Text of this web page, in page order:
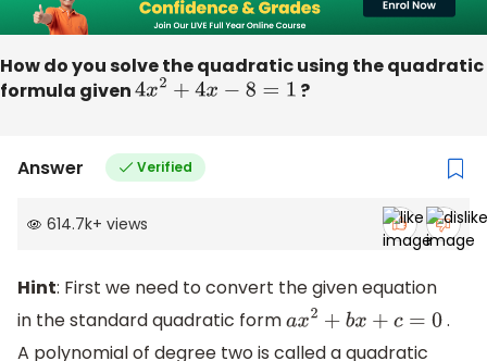
How do you solve the quadratic using the quadratic
formula given
4x2+4 x−8= 1 ?
Answer Verified
614.7k+ views
Hint: First we need to convert the given equation
in the standard quadratic form
a x2+bx +c = 0
.
A polynomial of degree two is called a quadratic